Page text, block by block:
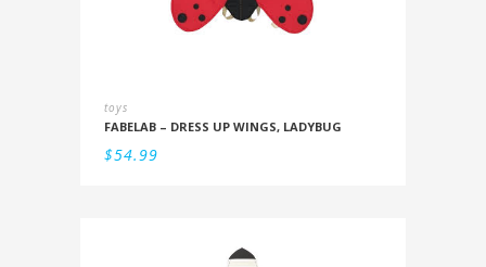
toys
FABELAB – DRESS UP WINGS, LADYBUG
$54.99